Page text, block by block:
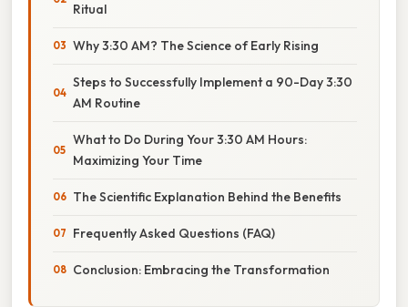
Ritual
Why 3:30 AM? The Science of Early Rising
Steps to Successfully Implement a 90-Day 3:30
AM Routine
What to Do During Your 3:30 AM Hours:
Maximizing Your Time
The Scientific Explanation Behind the Benefits
Frequently Asked Questions (FAQ)
Conclusion: Embracing the Transformation